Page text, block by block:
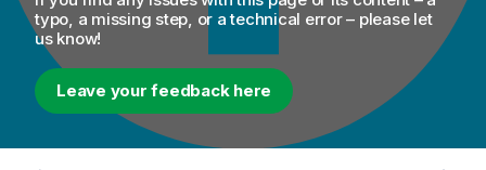
typo, a missing step, or a technical error – please let
us know!
Leave your feedback here